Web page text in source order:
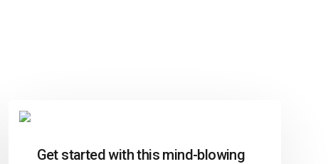
Get started with this mind-blowing